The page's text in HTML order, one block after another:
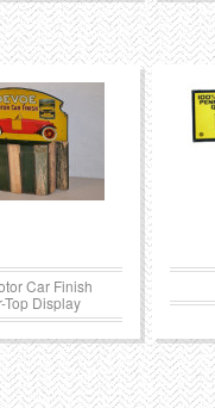
Car Finish
Top Display